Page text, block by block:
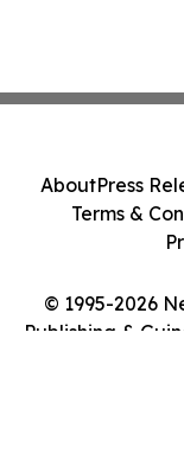
© 1995-2026
Publishing &
AboutPress
Terms &